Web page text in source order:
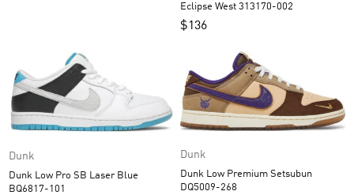
Eclipse West 313170-002
$136
Dunk
Dunk Low Pro SB Laser Blue
BQ6817-101
Dunk
Dunk Low Premium Setsubun
DQ5009-268